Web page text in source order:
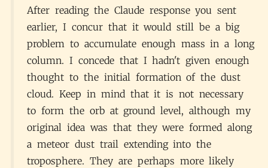
After reading the Claude response you sent
earlier, I concur that it would still be a big
problem to accumulate enough mass in a long
column. I concede that I hadn't given enough
thought to the initial formation of the dust
cloud. Keep in mind that it is not necessary
to form the orb at ground level, although my
original idea was that they were formed along
a meteor dust trail extending into the
troposphere. They are perhaps more likely